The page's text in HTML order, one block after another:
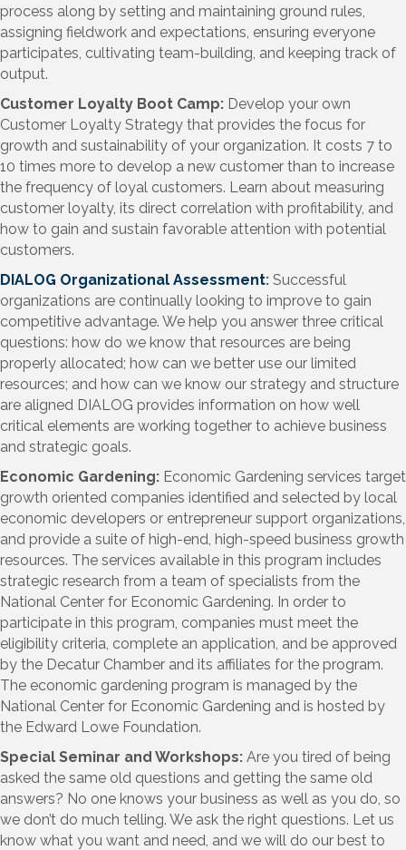
process along by setting and maintaining ground rules,
assigning fieldwork and expectations, ensuring everyone
participates, cultivating team-building, and keeping track of
output.
Customer Loyalty Boot Camp: Develop your own
Customer Loyalty Strategy that provides the focus for
growth and sustainability of your organization. It costs 7 to
10 times more to develop a new customer than to increase
the frequency of loyal customers. Learn about measuring
customer loyalty, its direct correlation with profitability, and
how to gain and sustain favorable attention with potential
customers.
DIALOG Organizational Assessment: Successful
organizations are continually looking to improve to gain
competitive advantage. We help you answer three critical
questions: how do we know that resources are being
properly allocated; how can we better use our limited
resources; and how can we know our strategy and structure
are aligned DIALOG provides information on how well
critical elements are working together to achieve business
and strategic goals.
Economic Gardening: Economic Gardening services target
growth oriented companies identified and selected by local
economic developers or entrepreneur support organizations,
and provide a suite of high-end, high-speed business growth
resources. The services available in this program includes
strategic research from a team of specialists from the
National Center for Economic Gardening. In order to
participate in this program, companies must meet the
eligibility criteria, complete an application, and be approved
by the Decatur Chamber and its affiliates for the program.
The economic gardening program is managed by the
National Center for Economic Gardening and is hosted by
the Edward Lowe Foundation.
Special Seminar and Workshops: Are you tired of being
asked the same old questions and getting the same old
answers? No one knows your business as well as you do, so
we don’t do much telling. We ask the right questions. Let us
know what you want and need, and we will do our best to